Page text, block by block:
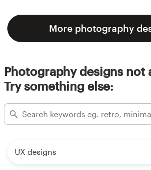
More photography
Photography designs not
Try something else:
UX designs